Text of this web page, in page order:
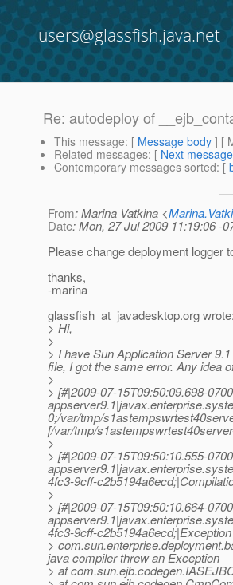
users@glassfish.java.net
Re: autodeploy of
This message: [ Message body ] [
Related messages: [ Next message
Contemporary messages sorted: [
From: Marina Vatkina <
Date: Mon, 27 Jul 2009 11:19:06 -
Please change deployment logger
thanks,
-marina
glassfish_at_javadesktop.org wrote:
> Hi,
>
> I have Sun Application Server
file, I got the same error. Any idea
>
> [#|2009-07-15T09:50:09.698-
0;/var/tmp/
[/var/tmp/
>
> [#|2009-07-15T09:50:10.555-
4fc3-9cff-
>
> [#|2009-07-15T09:50:10.664-
4fc3-9cff-
>
java compiler threw an Exception
> at